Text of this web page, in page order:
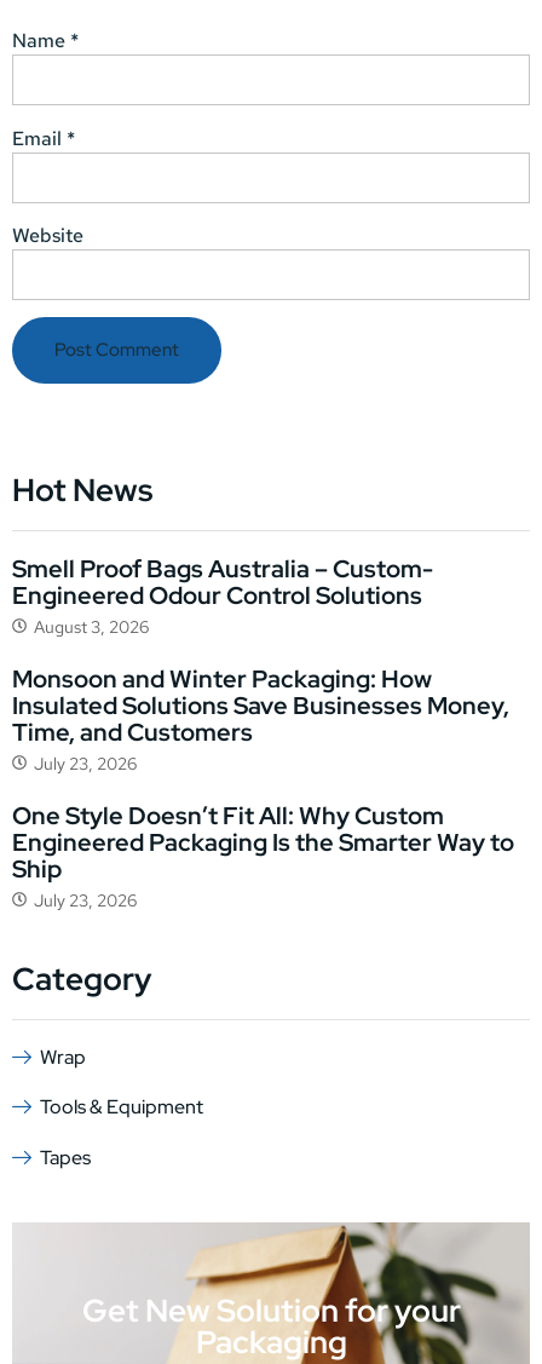
Name *
Email *
Website
Hot News
Smell Proof Bags Australia – Custom-
Engineered Odour Control Solutions
August 3, 2026
Monsoon and Winter Packaging: How
Insulated Solutions Save Businesses Money,
Time, and Customers
July 23, 2026
One Style Doesn’t Fit All: Why Custom
Engineered Packaging Is the Smarter Way to
Ship
July 23, 2026
Category
Wrap
Tools & Equipment
Tapes
Get New Solution for your
Packaging